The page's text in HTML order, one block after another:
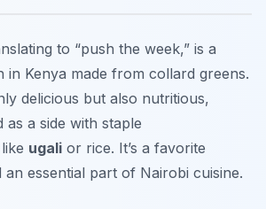
to “push the week,” is a
in Kenya made from collard greens.
delicious but also nutritious,
a side with staple
ugali or rice. It’s a favorite
an essential part of Nairobi cuisine.